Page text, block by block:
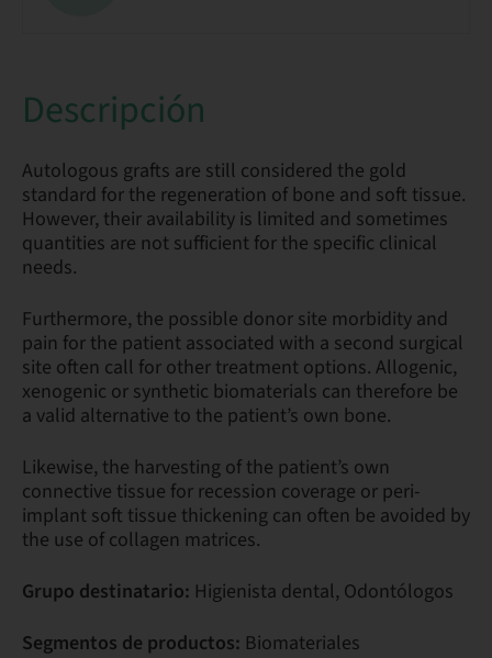
Descripción
Autologous grafts are still considered the gold
standard for the regeneration of bone and soft tissue.
However, their availability is limited and sometimes
quantities are not sufficient for the specific clinical
needs.
Furthermore, the possible donor site morbidity and
pain for the patient associated with a second surgical
site often call for other treatment options. Allogenic,
xenogenic or synthetic biomaterials can therefore be
a valid alternative to the patient’s own bone.
Likewise, the harvesting of the patient’s own
connective tissue for recession coverage or peri-
implant soft tissue thickening can often be avoided by
the use of collagen matrices.
Grupo destinatario: Higienista dental, Odontólogos
Segmentos de productos: Biomateriales